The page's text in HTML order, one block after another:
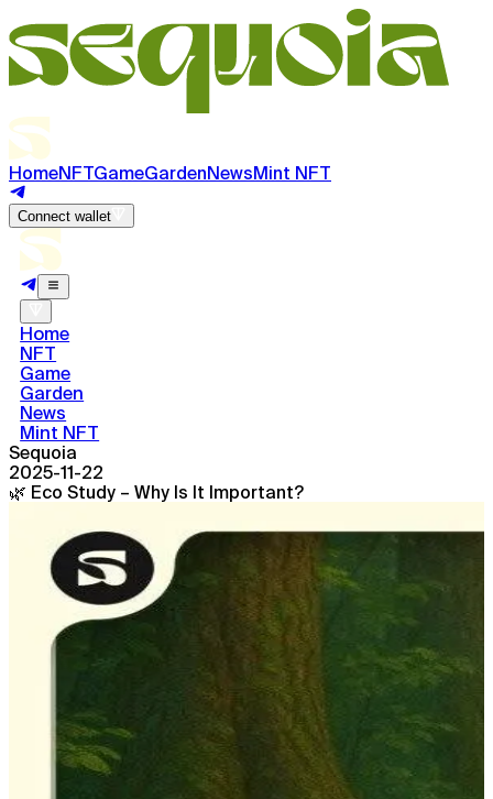
HomeNFTGameGardenNewsMint NFT
Connect wallet
Home
NFT
Game
Garden
News
Mint NFT
Sequoia
2025-11-22
🌿 Eco Study – Why Is It Important?